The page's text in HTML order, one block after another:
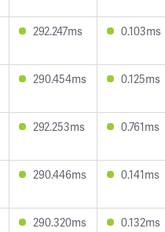
292.247ms 0.103ms
290.454ms 0.125ms
292.253ms 0.761ms
290.446ms 0.141ms
290.320ms 0.132ms